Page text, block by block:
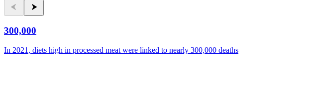
300,000
In 2021, diets high in processed meat were linked to nearly 300,000 deaths